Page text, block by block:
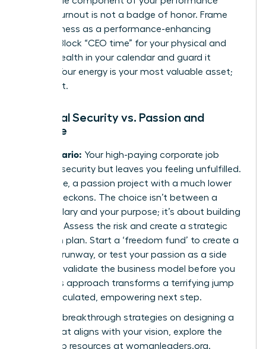
toolkit. Burnout is not a badge of honor. Frame
your wellness as a performance-enhancing
activity. Block “CEO time” for your physical and
mental health in your calendar and guard it
fiercely. Your energy is your most valuable asset;
invest in it.
Financial Security vs. Passion and
Purpose
The Scenario: Your high-paying corporate job
provides security but leaves you feeling unfulfilled.
Meanwhile, a passion project with a much lower
income beckons. The choice isn’t between a
stable salary and your purpose; it’s about building
. Assess the risk and create a strategic
transition plan. Start a ‘freedom fund’ to create a
financial runway, or test your passion as a side
hustle to validate the business model before you
leap. This approach transforms a terrifying jump
into a calculated, empowering next step.
For more breakthrough strategies on designing a
career that aligns with your vision, explore the
leadership resources at womanleaders.org.